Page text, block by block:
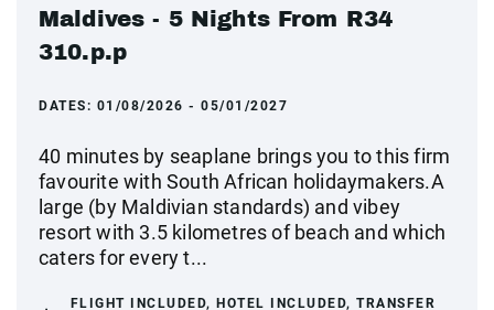
Maldives - 5 Nights From R34
310.p.p
DATES: 01/08/2026 - 05/01/2027
40 minutes by seaplane brings you to this firm
favourite with South African holidaymakers.A
large (by Maldivian standards) and vibey
resort with 3.5 kilometres of beach and which
caters for every t...
FLIGHT INCLUDED, HOTEL INCLUDED, TRANSFER